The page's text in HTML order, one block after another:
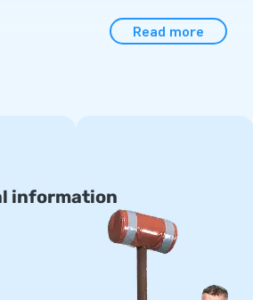
x 5 m • 10 x 8 m
are made of high quality
manuals for professional public use.
made Armountain
an Airmountain in your own colours or
Read more
information